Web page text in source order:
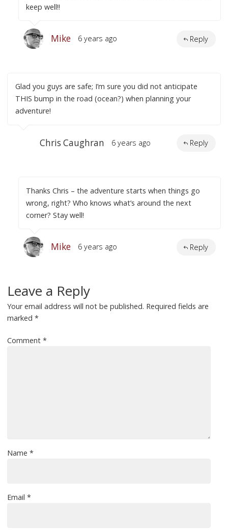
keep well!!
Mike 6 years ago Reply
Glad you guys are safe; I’m sure you did not anticipate
THIS bump in the road (ocean?) when planning your
adventure!
Chris Caughran 6 years ago Reply
Thanks Chris – the adventure starts when things go
wrong, right? Who knows what’s around the next
corner? Stay well!
Mike 6 years ago Reply
Leave a Reply
Your email address will not be published. Required fields are
marked*
Comment*
Name*
Email*